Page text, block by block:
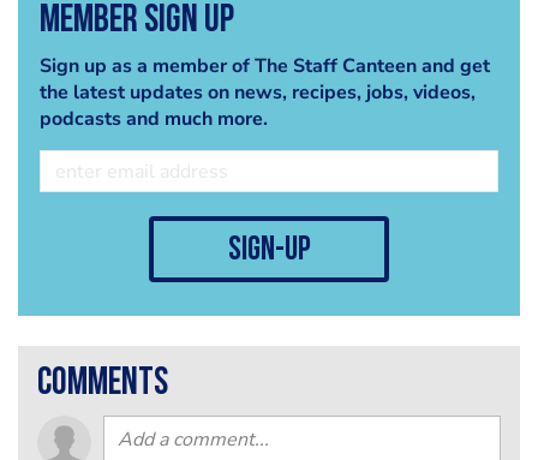
Member Sign Up
Sign up as a member of The Staff Canteen and get
the latest updates on news, recipes, jobs, videos,
podcasts and much more.
sign-up
comments